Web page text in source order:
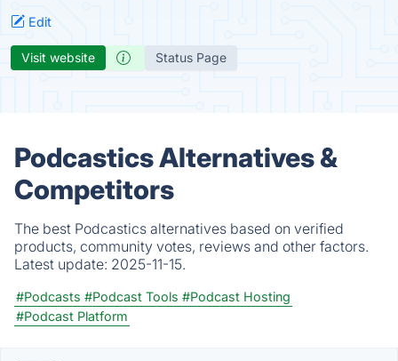
Edit
Visit website Status Page
Podcastics Alternatives &
Competitors
The best Podcastics alternatives based on verified
products, community votes, reviews and other factors.
Latest update: 2025-11-15.
#Podcasts #Podcast Tools #Podcast Hosting
#Podcast Platform